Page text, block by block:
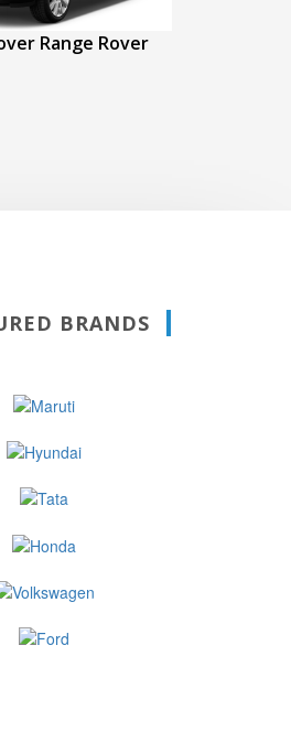
Range Rover
BRANDS